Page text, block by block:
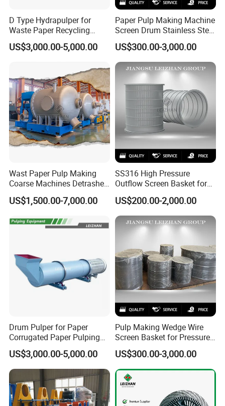
D Type Hydrapulper for
Waste Paper Recycling
Machine Hydraulic Pulper
Machines
US$3,000.00-5,000.00
Paper Pulp Making Machine
Screen Drum Stainless Steel
Pressure Screen Rotor
US$300.00-3,000.00
Wast Paper Pulp Making
Coarse Machines Detrasher
Light Hydrapurger Impurity
Separator
US$1,500.00-7,000.00
SS316 High Pressure
Outflow Screen Basket for
Pulp Making
US$200.00-2,000.00
Drum Pulper for Paper
Corrugated Paper Pulping
Line
US$3,000.00-5,000.00
Pulp Making Wedge Wire
Screen Basket for Pressure
Screen
US$300.00-3,000.00